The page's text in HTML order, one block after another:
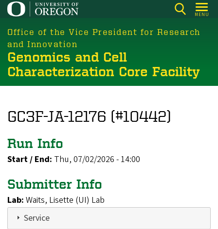
Skip
main
content
MENU
Office of the Vice President for Research
and Innovation
Genomics and Cell
Characterization Core Facility
GC3F-JA-12176 (#10442)
Run Info
Start / End: Thu, 07/02/2026 - 14:00
Submitter Info
Lab: Waits, Lisette (UI) Lab
Service